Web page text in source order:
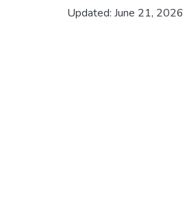
Updated: June 21, 2026